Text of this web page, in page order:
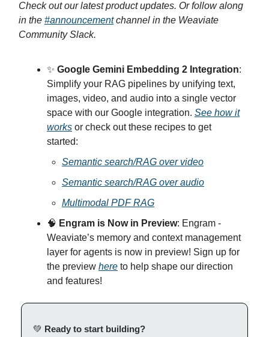
Check out our latest product updates. Or follow along
in the #announcementchannel in the Weaviate
Community Slack.
✨ Google Gemini Embedding 2 Integration:
Simplify your RAG pipelines by unifying text,
images, video, and audio into a single vector
space with our Google integration. See how it
works or check out these recipes to get
started:
Semantic search/RAG over video
Semantic search/RAG over audio
Multimodal PDF RAG
🧠 Engram is Now in Preview: Engram -
Weaviate’s memory and context management
layer for agents is now in preview! Sign up for
the preview here to help shape our direction
and features!
💚 Ready to start building?